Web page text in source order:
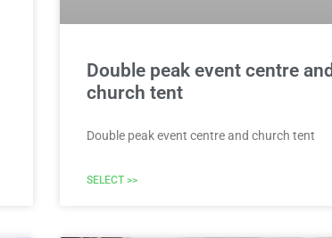
Double peak event centre and
church tent
Double peak event centre and church tent
SELECT >>